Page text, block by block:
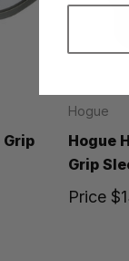
Hogue
Hogue
Grip
Price